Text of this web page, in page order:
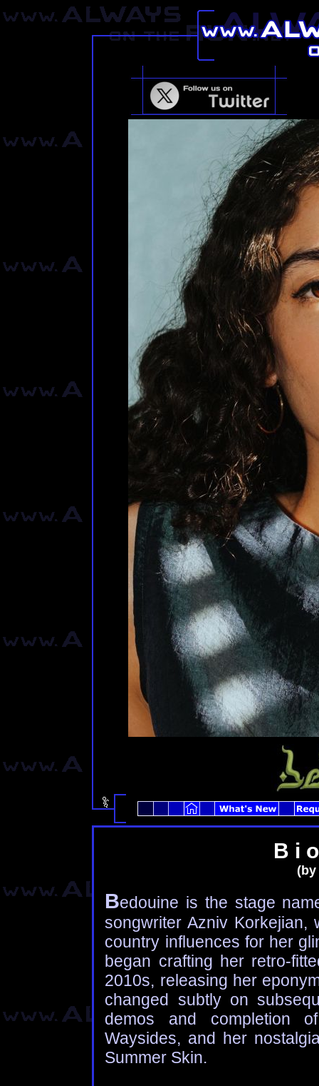
B i
(by
Bedouine is the stage
songwriter Azniv
country influences for her
began crafting her retro-
2010s, releasing her
changed subtly on
demos and completion
Waysides, and her
Summer Skin.